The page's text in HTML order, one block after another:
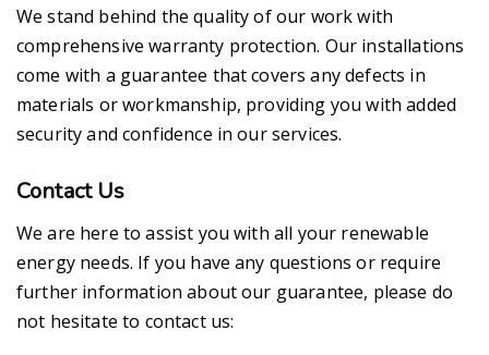
We stand behind the quality of our work with
comprehensive warranty protection. Our installations
come with a guarantee that covers any defects in
materials or workmanship, providing you with added
security and confidence in our services.
Contact Us
We are here to assist you with all your renewable
energy needs. If you have any questions or require
further information about our guarantee, please do
not hesitate to contact us: